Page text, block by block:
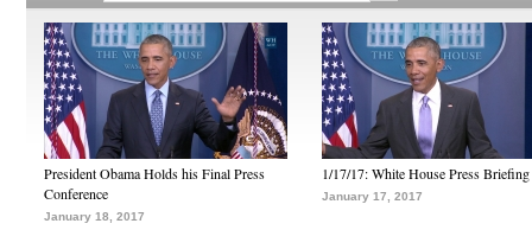
President Obama Holds his Final Press
Conference
January 18, 2017
1/17/17: White House Press Briefing
January 17, 2017